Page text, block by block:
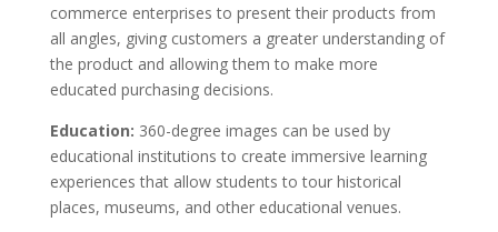
commerce enterprises to present their products from
all angles, giving customers a greater understanding of
the product and allowing them to make more
educated purchasing decisions.
Education: 360-degree images can be used by
educational institutions to create immersive learning
experiences that allow students to tour historical
places, museums, and other educational venues.